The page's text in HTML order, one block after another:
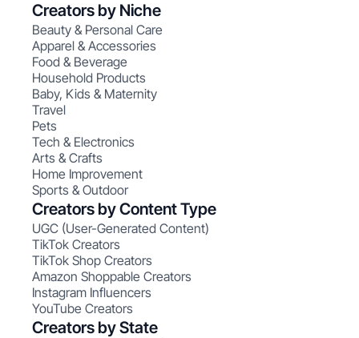
Creators by Niche
Beauty & Personal Care
Apparel & Accessories
Food & Beverage
Household Products
Baby, Kids & Maternity
Travel
Pets
Tech & Electronics
Arts & Crafts
Home Improvement
Sports & Outdoor
Creators by Content Type
UGC (User-Generated Content)
TikTok Creators
TikTok Shop Creators
Amazon Shoppable Creators
Instagram Influencers
YouTube Creators
Creators by State